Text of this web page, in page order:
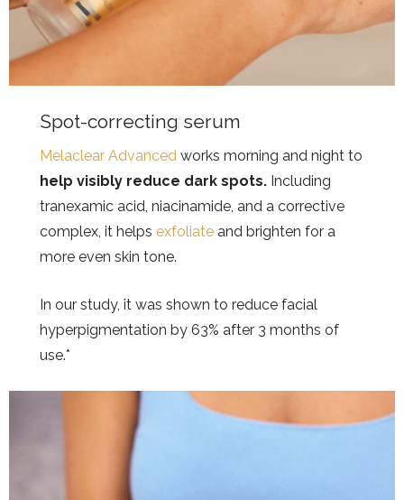
Spot-correcting serum
Melaclear Advanced works morning and night to
help visibly reduce dark spots. Including
tranexamic acid, niacinamide, and a corrective
complex, it helps exfoliate and brighten for a
more even skin tone.
In our study, it was shown to reduce facial
hyperpigmentation by 63% after 3 months of
use.*